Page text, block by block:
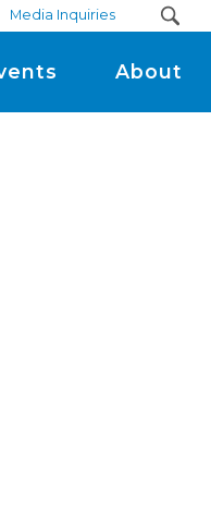
Media Inquiries
About